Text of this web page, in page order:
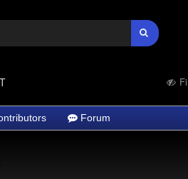
Forum